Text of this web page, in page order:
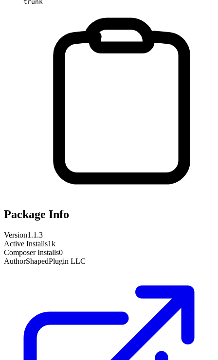
trunk
Package Info
Version1.1.3
Active Installs1k
Composer Installs0
AuthorShapedPlugin LLC